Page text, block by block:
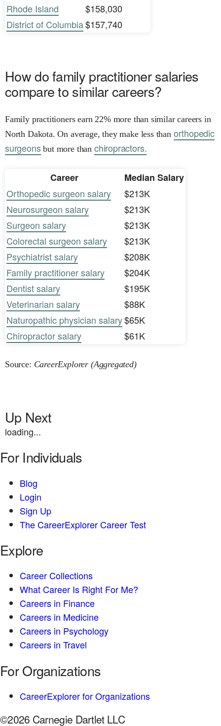
Rhode Island
$158,030
District of Columbia$157,740
How do family practitioner salaries
compare to similar careers?
Family practitioners earn 22% more than similar careers in
North Dakota. On average, they make less than orthopedic
surgeonsbut more than chiropractors.
Career
Median Salary
Orthopedic surgeon salary
$213K
Neurosurgeon salary
$213K
Surgeon salary
$213K
Colorectal surgeon salary
$213K
Psychiatrist salary
$208K
Family practitioner salary
$204K
Dentist salary
$195K
Veterinarian salary
$88K
Naturopathic physician salary$65K
Chiropractor salary
$61K
Source: CareerExplorer (Aggregated)
Up Next
loading...
For Individuals
Blog
Login
Sign Up
The CareerExplorer Career Test
Explore
Career Collections
What Career Is Right For Me?
Careers in Finance
Careers in Medicine
Careers in Psychology
Careers in Travel
For Organizations
CareerExplorer for Organizations
©2026 Carnegie Dartlet LLC